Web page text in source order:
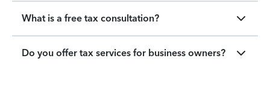
What is a free tax consultation?
Do you offer tax services for business owners?